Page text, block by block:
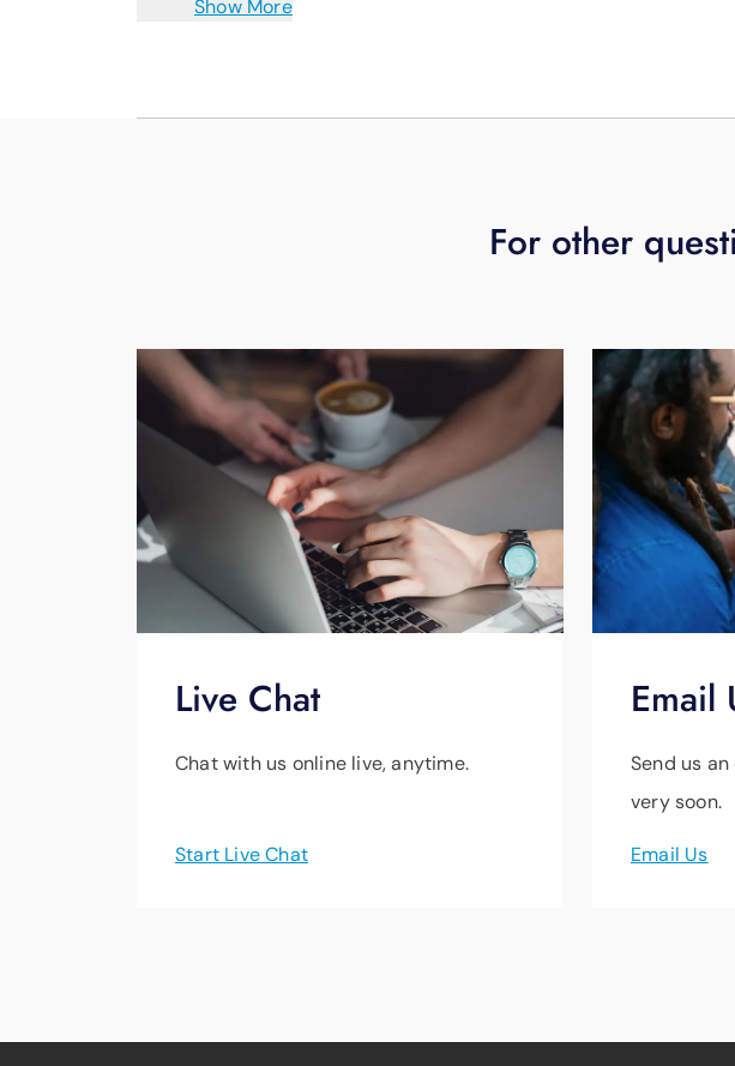
Show More
For other
Live Chat
Chat with us online live, anytime.
Start Live Chat
Email
Send us
very soon.
Email Us